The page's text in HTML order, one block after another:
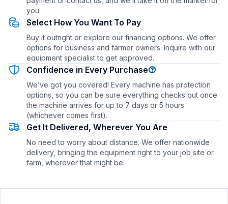
you.
Select How You Want To Pay
Buy it outright or explore our financing options. We offer
options for business and farmer owners. Inquire with our
equipment specialist to get approved.
Confidence in Every Purchase
We’ve got you covered! Every machine has protection
options, so you can be sure everything checks out once
the machine arrives for up to 7 days or 5 hours
(whichever comes first).
Get It Delivered, Wherever You Are
No need to worry about distance. We offer nationwide
delivery, bringing the equipment right to your job site or
farm, wherever that might be.